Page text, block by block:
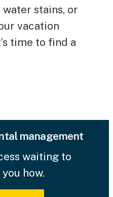
water stains, or
vacation
time to find a
management
waiting to
how.